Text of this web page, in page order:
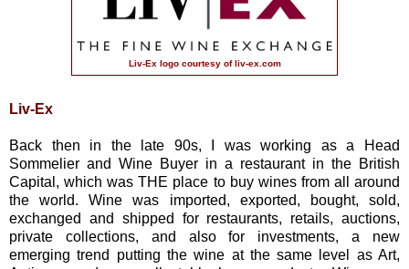
Liv-Ex logo courtesy ofliv-ex.com
Liv-Ex
Back then in the late 90s, I was working as a Head
Sommelier and Wine Buyer in a restaurant in the British
Capital, which was THE place to buy wines from all around
the world. Wine was imported, exported, bought, sold,
exchanged and shipped for restaurants, retails, auctions,
private collections, and also for investments, a new
emerging trend putting the wine at the same level as Art,